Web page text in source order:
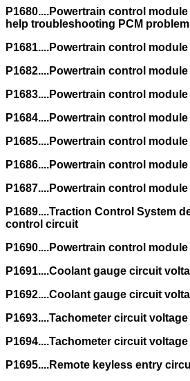
P1680....Powertrain control
help troubleshooting PCM
P1681....Powertrain control
P1682....Powertrain control
P1683....Powertrain control
P1684....Powertrain control
P1685....Powertrain control
P1686....Powertrain control
P1687....Powertrain control
P1689....Traction Control System
control circuit
P1690....Powertrain control
P1691....Coolant gauge circuit
P1692....Coolant gauge circuit
P1693....Tachometer circuit
P1694....Tachometer circuit
P1695....Remote keyless entry